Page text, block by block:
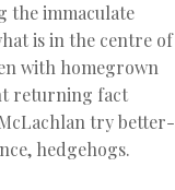
the immaculate
is in the centre of
with homegrown
returning fact
try better-
hedgehogs.